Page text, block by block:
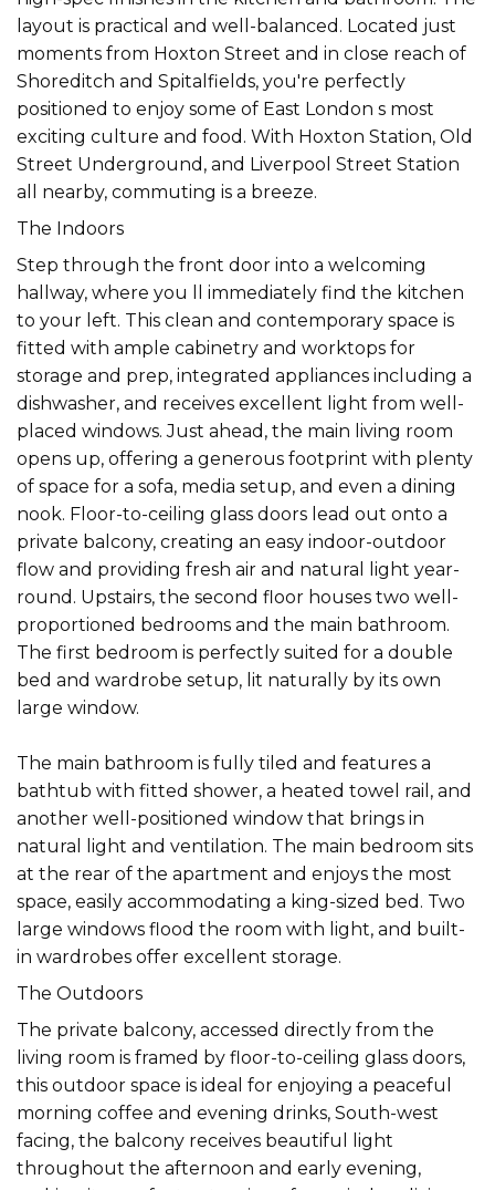
layout is practical and well-balanced. Located just
moments from Hoxton Street and in close reach of
Shoreditch and Spitalfields, you're perfectly
positioned to enjoy some of East London s most
exciting culture and food. With Hoxton Station, Old
Street Underground, and Liverpool Street Station
all nearby, commuting is a breeze.
The Indoors
Step through the front door into a welcoming
hallway, where you ll immediately find the kitchen
to your left. This clean and contemporary space is
fitted with ample cabinetry and worktops for
storage and prep, integrated appliances including a
dishwasher, and receives excellent light from well-
placed windows. Just ahead, the main living room
opens up, offering a generous footprint with plenty
of space for a sofa, media setup, and even a dining
nook. Floor-to-ceiling glass doors lead out onto a
private balcony, creating an easy indoor-outdoor
flow and providing fresh air and natural light year-
round. Upstairs, the second floor houses two well-
proportioned bedrooms and the main bathroom.
The first bedroom is perfectly suited for a double
bed and wardrobe setup, lit naturally by its own
large window.
The main bathroom is fully tiled and features a
bathtub with fitted shower, a heated towel rail, and
another well-positioned window that brings in
natural light and ventilation. The main bedroom sits
at the rear of the apartment and enjoys the most
space, easily accommodating a king-sized bed. Two
large windows flood the room with light, and built-
in wardrobes offer excellent storage.
The Outdoors
The private balcony, accessed directly from the
living room is framed by floor-to-ceiling glass doors,
this outdoor space is ideal for enjoying a peaceful
morning coffee and evening drinks, South-west
facing, the balcony receives beautiful light
throughout the afternoon and early evening,